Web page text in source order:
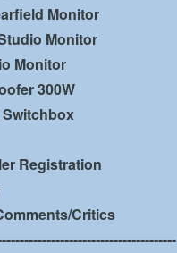
Monitor
Monitor
Monitor
300W
Registration
Critics